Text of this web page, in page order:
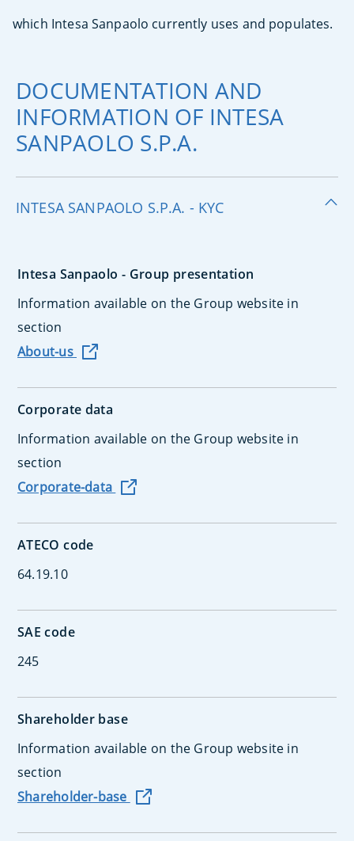
which Intesa Sanpaolo currently uses and populates.
DOCUMENTATION AND
INFORMATION OF INTESA
SANPAOLO S.P.A.
INTESA SANPAOLO S.P.A. - KYC
Intesa Sanpaolo - Group presentation
Information available on the Group website in
section
About-us
Corporate data
Information available on the Group website in
section
Corporate-data
ATECO code
64.19.10
SAE code
245
Shareholder base
Information available on the Group website in
section
Shareholder-base